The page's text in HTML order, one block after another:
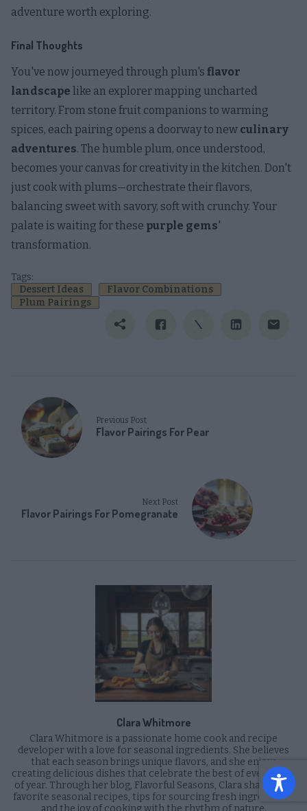
adventure worth exploring.
Final Thoughts
You've now journeyed through plum's flavor
landscape like an explorer mapping uncharted
territory. From stone fruit companions to warming
spices, each pairing opens a doorway to new culinary
adventures. The humble plum, once understood,
becomes your canvas for creativity in the kitchen. Don't
just cook with plums—orchestrate their flavors,
balancing sweet with savory, soft with crunchy. Your
palate is waiting for these purple gems'
transformation.
Tags:
Dessert Ideas
Flavor Combinations
Plum Pairings
Previous Post
Flavor Pairings For Pear
Next Post
Flavor Pairings For Pomegranate
Clara Whitmore
Clara Whitmore is a passionate home cook and recipe
developer with a love for seasonal ingredients. She believes
that each season brings unique flavors, and she enjoys
creating delicious dishes that celebrate the best of every time
of year. Through her blog, Flavorful Seasons, Clara shares her
favorite seasonal recipes, tips for sourcing fresh ingredients,
and the joy of cooking with the rhythm of nature.